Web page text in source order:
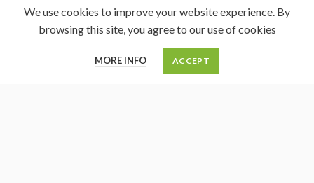
We use cookies to improve your website experience. By
browsing this site, you agree to our use of cookies
MORE INFO ACCEPT
Menu